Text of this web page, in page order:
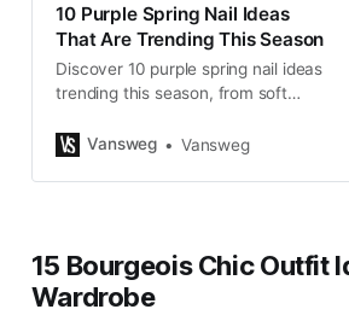
10 Purple Spring Nail Ideas
That Are Trending This Season
Discover 10 purple spring nail ideas
trending this season, from soft
chrome designs perfect for your
Vansweg Vansweg
15 Bourgeois Chic Outfit
Wardrobe